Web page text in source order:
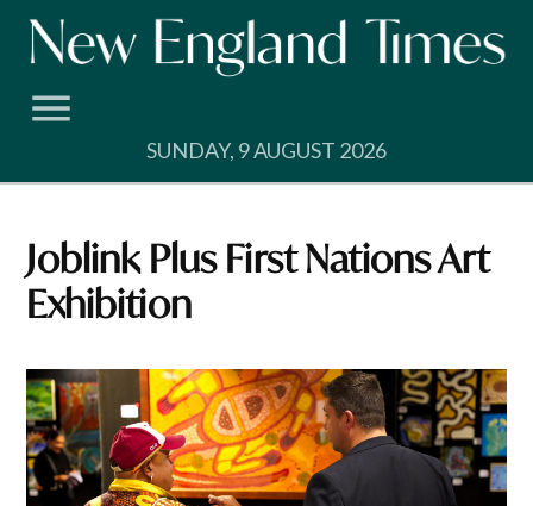
Skip
SUNDAY, 9 AUGUST 2026
Joblink Plus First Nations Art
Exhibition